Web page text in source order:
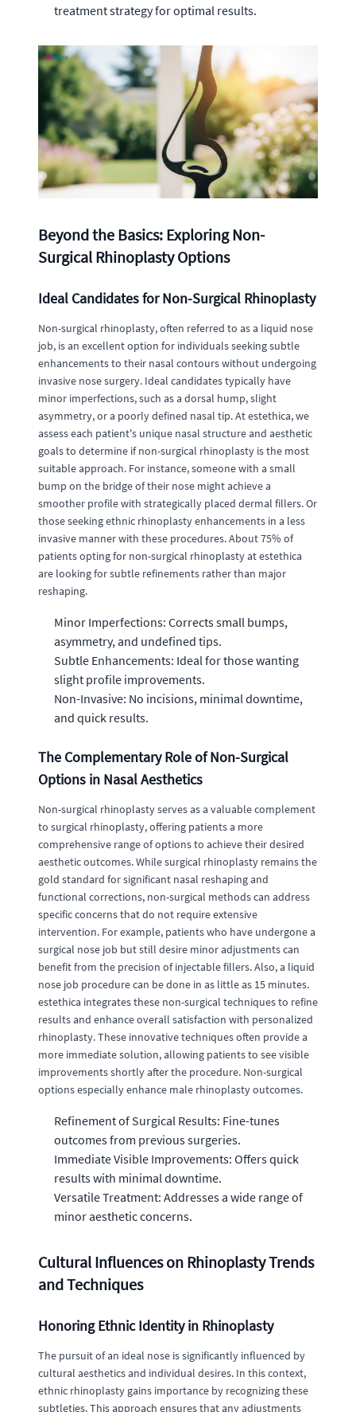
treatment strategy for optimal results.
Beyond the Basics: Exploring Non-
Surgical Rhinoplasty Options
Ideal Candidates for Non-Surgical Rhinoplasty
Non-surgical rhinoplasty, often referred to as a liquid nose
job, is an excellent option for individuals seeking subtle
enhancements to their nasal contours without undergoing
invasive nose surgery. Ideal candidates typically have
minor imperfections, such as a dorsal hump, slight
asymmetry, or a poorly defined nasal tip. At estethica, we
assess each patient's unique nasal structure and aesthetic
goals to determine if non-surgical rhinoplasty is the most
suitable approach. For instance, someone with a small
bump on the bridge of their nose might achieve a
smoother profile with strategically placed dermal fillers. Or
those seeking ethnic rhinoplasty enhancements in a less
invasive manner with these procedures. About 75% of
patients opting for non-surgical rhinoplasty at estethica
are looking for subtle refinements rather than major
reshaping.
Minor Imperfections: Corrects small bumps,
asymmetry, and undefined tips.
Subtle Enhancements: Ideal for those wanting
slight profile improvements.
Non-Invasive: No incisions, minimal downtime,
and quick results.
The Complementary Role of Non-Surgical
Options in Nasal Aesthetics
Non-surgical rhinoplasty serves as a valuable complement
to surgical rhinoplasty, offering patients a more
comprehensive range of options to achieve their desired
aesthetic outcomes. While surgical rhinoplasty remains the
gold standard for significant nasal reshaping and
functional corrections, non-surgical methods can address
specific concerns that do not require extensive
intervention. For example, patients who have undergone a
surgical nose job but still desire minor adjustments can
benefit from the precision of injectable fillers. Also, a liquid
nose job procedure can be done in as little as 15 minutes.
estethica integrates these non-surgical techniques to refine
results and enhance overall satisfaction with personalized
rhinoplasty. These innovative techniques often provide a
more immediate solution, allowing patients to see visible
improvements shortly after the procedure. Non-surgical
options especially enhance male rhinoplasty outcomes.
Refinement of Surgical Results: Fine-tunes
outcomes from previous surgeries.
Immediate Visible Improvements: Offers quick
results with minimal downtime.
Versatile Treatment: Addresses a wide range of
minor aesthetic concerns.
Cultural Influences on Rhinoplasty Trends
and Techniques
Honoring Ethnic Identity in Rhinoplasty
The pursuit of an ideal nose is significantly influenced by
cultural aesthetics and individual desires. In this context,
ethnic rhinoplasty gains importance by recognizing these
subtleties. This approach ensures that any adjustments